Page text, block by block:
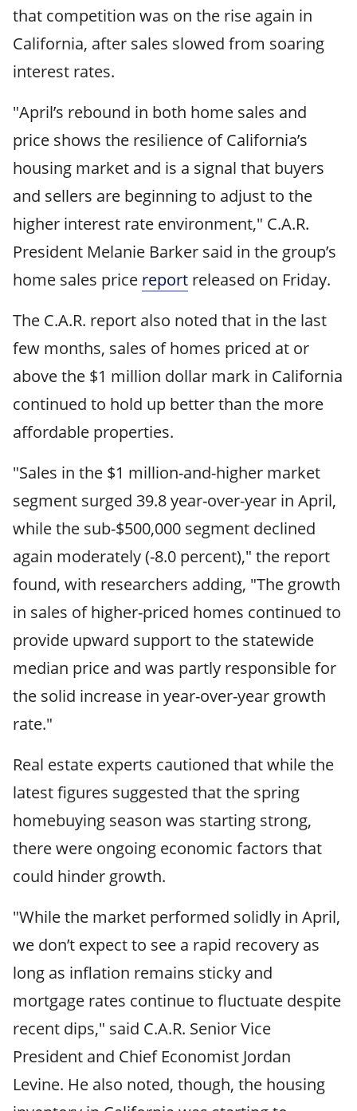
that competition was on the rise again in
California, after sales slowed from soaring
interest rates.
"April’s rebound in both home sales and
price shows the resilience of California’s
housing market and is a signal that buyers
and sellers are beginning to adjust to the
higher interest rate environment," C.A.R.
President Melanie Barker said in the group’s
home sales price report released on Friday.
The C.A.R. report also noted that in the last
few months, sales of homes priced at or
above the $1 million dollar mark in California
continued to hold up better than the more
affordable properties.
"Sales in the $1 million-and-higher market
segment surged 39.8 year-over-year in April,
while the sub-$500,000 segment declined
again moderately (-8.0 percent)," the report
found, with researchers adding, "The growth
in sales of higher-priced homes continued to
provide upward support to the statewide
median price and was partly responsible for
the solid increase in year-over-year growth
rate."
Real estate experts cautioned that while the
latest figures suggested that the spring
homebuying season was starting strong,
there were ongoing economic factors that
could hinder growth.
"While the market performed solidly in April,
we don’t expect to see a rapid recovery as
long as inflation remains sticky and
mortgage rates continue to fluctuate despite
recent dips," said C.A.R. Senior Vice
President and Chief Economist Jordan
Levine. He also noted, though, the housing